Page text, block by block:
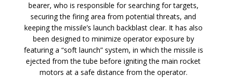
bearer, who is responsible for searching for targets,
securing the firing area from potential threats, and
keeping the missile’s launch backblast clear. It has also
been designed to minimize operator exposure by
featuring a “soft launch” system, in which the missile is
ejected from the tube before igniting the main rocket
motors at a safe distance from the operator.